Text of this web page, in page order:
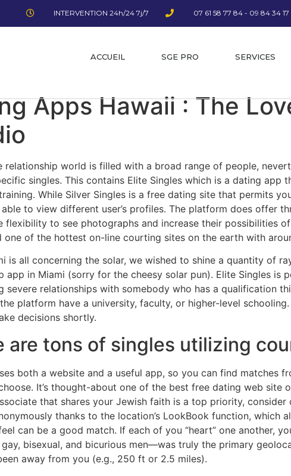
INTERVENTION 24h/24 7j/7 07 61 58 77 84 - 09 84 34
ACCUEIL SGE PRO SERVICES
Apps Hawaii : The
relationship world is filled with a broad range of people,
singles. This contains Elite Singles which is a dating app
While Silver Singles is a free dating site that permits
to view different user’s profiles. The platform does offer
flexibility to see photographs and increase their possibilities
one of the hottest on-line courting sites on the earth with
is all concerning the solar, we wished to shine a quantity of
app in Miami (sorry for the cheesy solar pun). Elite Singles is
severe relationships with somebody who has a qualification
platform have a university, faculty, or higher-level
decisions shortly.
are tons of singles utilizing
both a website and a useful app, so you can find matches
It’s thought-about one of the best free dating web site
that shares your Jewish faith is a top priority,
thanks to the location’s LookBook function,
can be a good match. If each of you “heart” one another,
bisexual, and bicurious men—was truly the primary
away from you (e.g., 250 ft or 2.5 miles).